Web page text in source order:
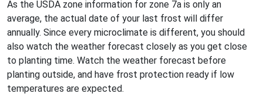
As the USDA zone information for zone 7a is only an
average, the actual date of your last frost will differ
annually. Since every microclimate is different, you should
also watch the weather forecast closely as you get close
to planting time. Watch the weather forecast before
planting outside, and have frost protection ready if low
temperatures are expected.